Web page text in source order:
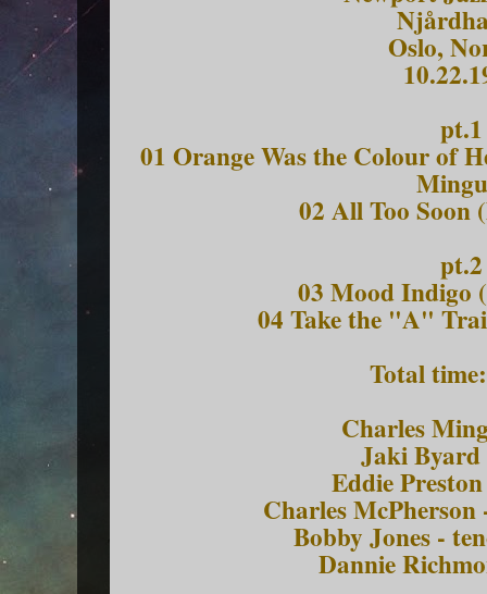
Oslo,
pt.1
01 Orange Was the Colour of
02 All Too Soon
pt.2
03 Mood Indigo
04 Take the "A"
Total
Charles
Jaki
Eddie
Charles McPherson
Bobby Jones -
Dannie